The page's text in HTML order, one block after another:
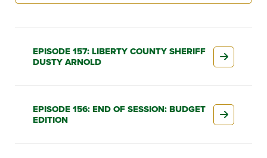
EPISODE 157: LIBERTY COUNTY SHERIFF
DUSTY ARNOLD
EPISODE 156: END OF SESSION: BUDGET
EDITION